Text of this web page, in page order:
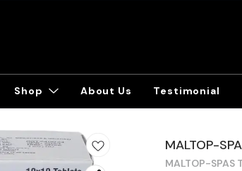
Shop About Us Testimonial
MALTOP-
MALTOP-SPAS